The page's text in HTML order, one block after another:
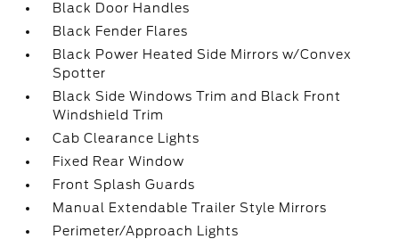
Black Door Handles
Black Fender Flares
Black Power Heated Side Mirrors w/Convex
Spotter
Black Side Windows Trim and Black Front
Windshield Trim
Cab Clearance Lights
Fixed Rear Window
Front Splash Guards
Manual Extendable Trailer Style Mirrors
Perimeter/Approach Lights